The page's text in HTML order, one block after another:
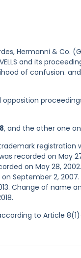
Hermanni & Co.
and its
of confusion.
, and the other one on
registration
recorded on May
on May 28,
September 2,
Change of name
to Article